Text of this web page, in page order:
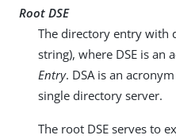
Root DSE
The directory entry with
string), where DSE is an
Entry. DSA is an
single directory server.
The root DSE serves to